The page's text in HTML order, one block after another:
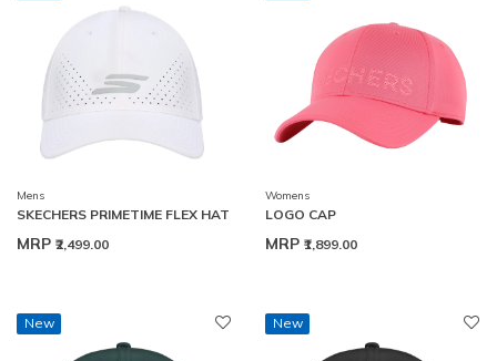
Mens
SKECHERS PRIMETIME FLEX HAT
MRP ₹2,499.00
Womens
LOGO CAP
MRP ₹1,899.00
New New